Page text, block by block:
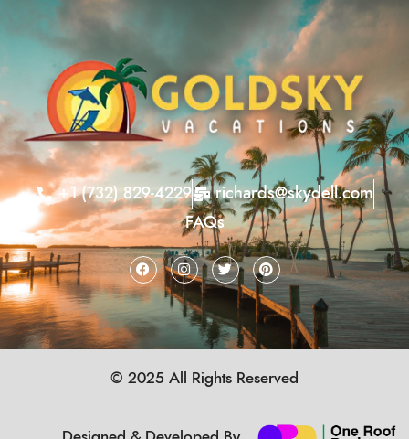
+1 (732) 829-4229
richards@skydell.com
FAQs
© 2025 All Rights Reserved